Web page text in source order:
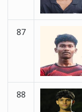
87
88